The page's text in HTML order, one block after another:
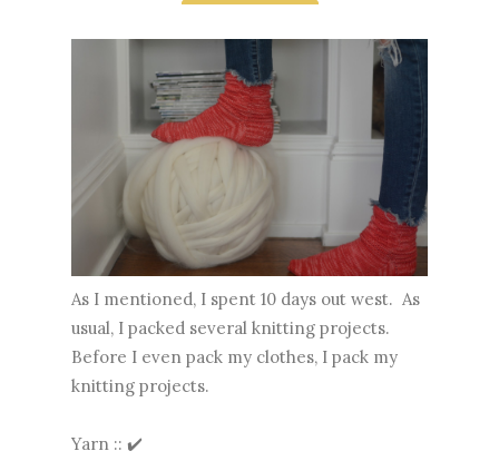
As I mentioned, I spent 10 days out west. As
usual, I packed several knitting projects.
Before I even pack my clothes, I pack my
knitting projects.
Yarn :: ✔️